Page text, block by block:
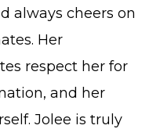
always cheers on
Her
respect her for
and her
Jolee is truly